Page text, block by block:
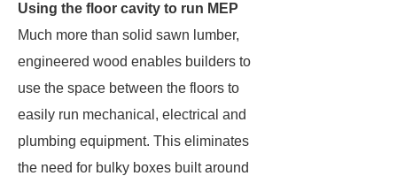
Using the floor cavity to run MEP
Much more than solid sawn lumber,
engineered wood enables builders to
use the space between the floors to
easily run mechanical, electrical and
plumbing equipment. This eliminates
the need for bulky boxes built around